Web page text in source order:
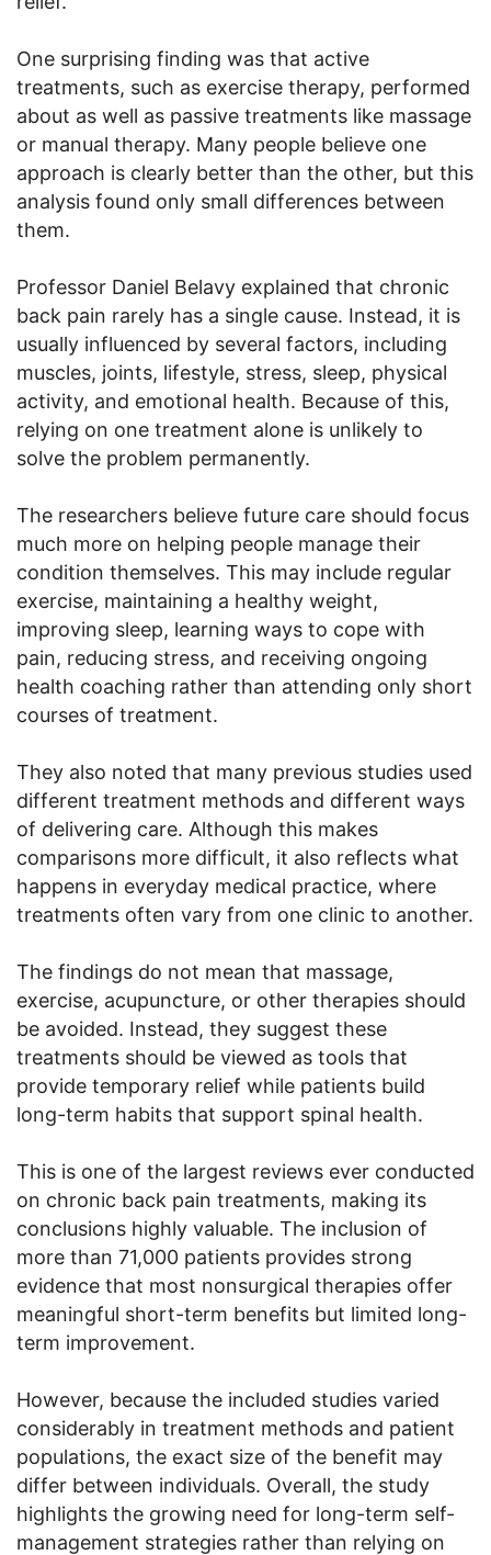
One surprising finding was that active
treatments, such as exercise therapy, performed
about as well as passive treatments like massage
or manual therapy. Many people believe one
approach is clearly better than the other, but this
analysis found only small differences between
them.
Professor Daniel Belavy explained that chronic
back pain rarely has a single cause. Instead, it is
usually influenced by several factors, including
muscles, joints, lifestyle, stress, sleep, physical
activity, and emotional health. Because of this,
relying on one treatment alone is unlikely to
solve the problem permanently.
The researchers believe future care should focus
much more on helping people manage their
condition themselves. This may include regular
exercise, maintaining a healthy weight,
improving sleep, learning ways to cope with
pain, reducing stress, and receiving ongoing
health coaching rather than attending only short
courses of treatment.
They also noted that many previous studies used
different treatment methods and different ways
of delivering care. Although this makes
comparisons more difficult, it also reflects what
happens in everyday medical practice, where
treatments often vary from one clinic to another.
The findings do not mean that massage,
exercise, acupuncture, or other therapies should
be avoided. Instead, they suggest these
treatments should be viewed as tools that
provide temporary relief while patients build
long-term habits that support spinal health.
This is one of the largest reviews ever conducted
on chronic back pain treatments, making its
conclusions highly valuable. The inclusion of
more than 71,000 patients provides strong
evidence that most nonsurgical therapies offer
meaningful short-term benefits but limited long-
term improvement.
However, because the included studies varied
considerably in treatment methods and patient
populations, the exact size of the benefit may
differ between individuals. Overall, the study
highlights the growing need for long-term self-
management strategies rather than relying on